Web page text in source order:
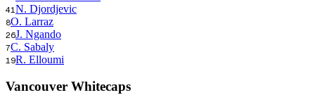
41 N. Djordjevic
8O. Larraz
26J. Ngando
7C. Sabaly
19R. Elloumi
Vancouver Whitecaps